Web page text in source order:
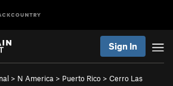
Sign In
> N America > Puerto Rico > Cerro Las